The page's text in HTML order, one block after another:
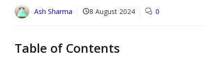
Ash Sharma 8 August 2024 0
Table of Contents